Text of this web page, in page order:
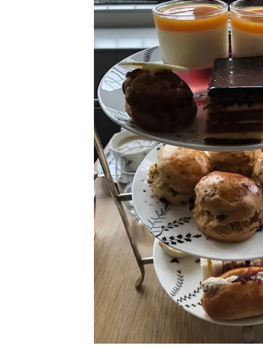
NEW DAILY NON SOP
BETWEEN RENO-TAHOE
AIRPORT (RNO) AND
SCHULZ SONOMA
(STS).